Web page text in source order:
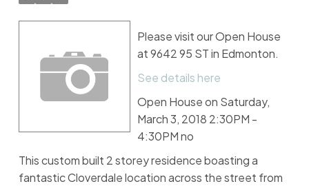
Please visit our Open House
at 9642 95 ST in Edmonton.
See details here
Open House on Saturday,
March 3, 2018 2:30PM -
4:30PM no
This custom built 2 storey residence boasting a
fantastic Cloverdale location across the street from